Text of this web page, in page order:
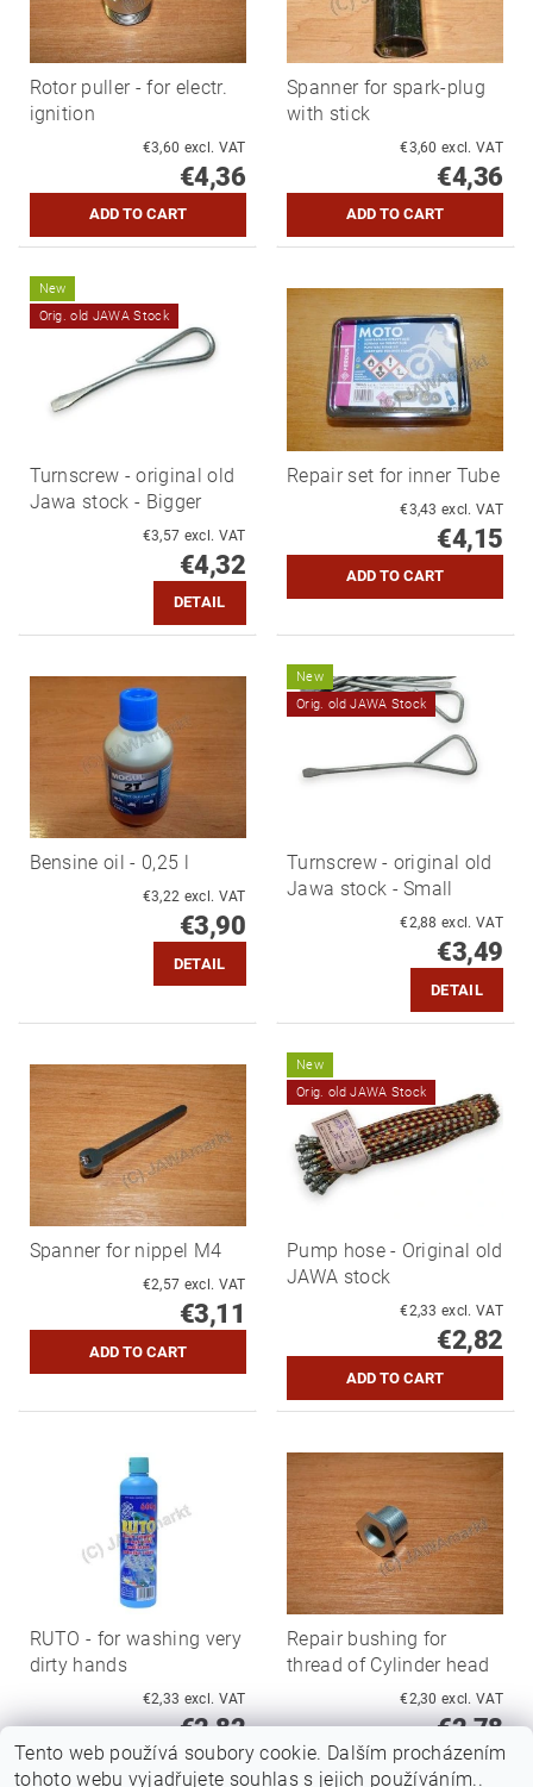
Rotor puller - for electr.
ignition
€3,60 excl. VAT
€4,36
Spanner for spark-plug
with stick
€3,60 excl. VAT
€4,36
New
Orig. old JAWA Stock
Turnscrew - original old
Jawa stock - Bigger
€3,57 excl. VAT
€4,32
DETAIL
Repair set for inner Tube
€3,43 excl. VAT
€4,15
Bensine oil - 0,25 l
€3,22 excl. VAT
€3,90
DETAIL
New
Orig. old JAWA Stock
Turnscrew - original old
Jawa stock - Small
€2,88 excl. VAT
€3,49
DETAIL
Spanner for nippel M4
€2,57 excl. VAT
€3,11
New
Orig. old JAWA Stock
Pump hose - Original old
JAWA stock
€2,33 excl. VAT
€2,82
RUTO - for washing very
dirty hands
€2,33 excl. VAT
€2,82
Repair bushing for
thread of Cylinder head
€2,30 excl. VAT
€2,78
Tento web používá soubory cookie. Dalším procházením
tohoto webu vyjadřujete souhlas s jejich používáním..